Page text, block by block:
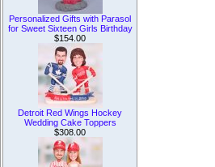
Personalized Gifts with Parasol
for Sweet Sixteen Girls Birthday
$154.00
Detroit Red Wings Hockey
Wedding Cake Toppers
$308.00